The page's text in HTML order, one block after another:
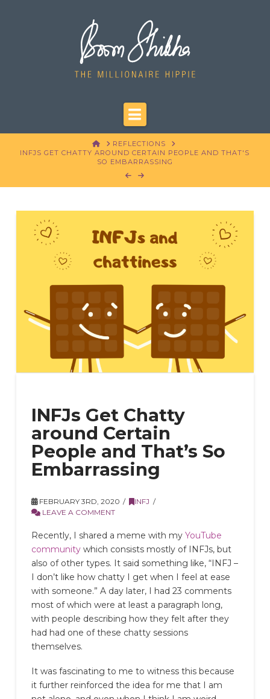
Navigation
HOMEREFLECTIONS
INFJS GET CHATTY AROUND CERTAIN PEOPLE AND THAT'S
SO EMBARRASSING
INFJs Get Chatty
around Certain
People and That’s So
Embarrassing
FEBRUARY 3RD, 2020
INFJ
LEAVE A COMMENT
Recently, I shared a meme with my YouTube
communitywhich consists mostly of INFJs, but
also of other types. It said something like, “INFJ –
I don’t like how chatty I get when I feel at ease
with someone.” A day later, I had 23 comments
most of which were at least a paragraph long,
with people describing how they felt after they
had had one of these chatty sessions
themselves.
It was fascinating to me to witness this because
it further reinforced the idea for me that I am